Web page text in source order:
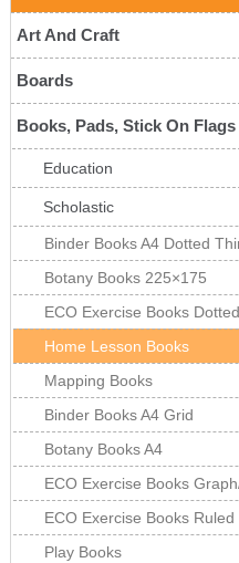
Art And Craft
Boards
Books, Pads, Stick On
Education
Scholastic
Binder Books A4 Dotted
Botany Books 225×175
ECO Exercise Books
Home Lesson Books
Mapping Books
Binder Books A4 Grid
Botany Books A4
ECO Exercise Books
ECO Exercise Books Ruled
Play Books